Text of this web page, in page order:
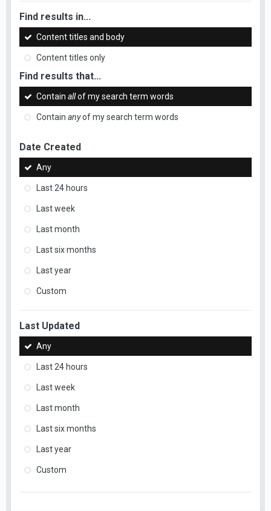
Find results in...
Content titles and body
Content titles only
Find results that...
Contain allof my search term words
Contain anyof my search term words
Date Created
Any
Last 24 hours
Last week
Last month
Last six months
Last year
Custom
Last Updated
Any
Last 24 hours
Last week
Last month
Last six months
Last year
Custom